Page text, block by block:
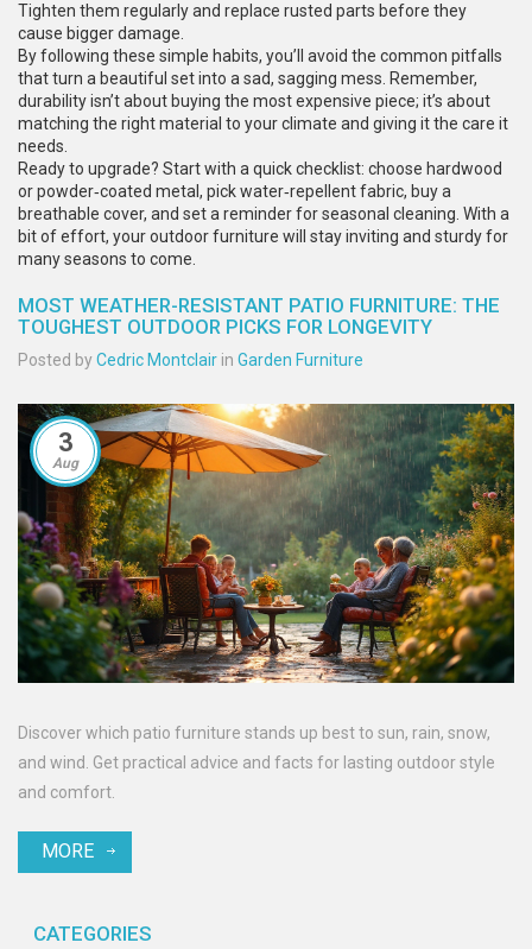
Tighten them regularly and replace rusted parts before they
cause bigger damage.
By following these simple habits, you’ll avoid the common pitfalls
that turn a beautiful set into a sad, sagging mess. Remember,
durability isn’t about buying the most expensive piece; it’s about
matching the right material to your climate and giving it the care it
needs.
Ready to upgrade? Start with a quick checklist: choose hardwood
or powder‑coated metal, pick water‑repellent fabric, buy a
breathable cover, and set a reminder for seasonal cleaning. With a
bit of effort, your outdoor furniture will stay inviting and sturdy for
many seasons to come.
MOST WEATHER-RESISTANT PATIO FURNITURE: THE
TOUGHEST OUTDOOR PICKS FOR LONGEVITY
Posted byCedric Montclair in Garden Furniture
3
Aug
Discover which patio furniture stands up best to sun, rain, snow,
and wind. Get practical advice and facts for lasting outdoor style
and comfort.
MORE
CATEGORIES